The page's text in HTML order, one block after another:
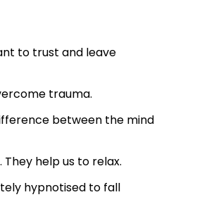
to trust and leave
trauma.
between the mind
help us to relax.
hypnotised to fall